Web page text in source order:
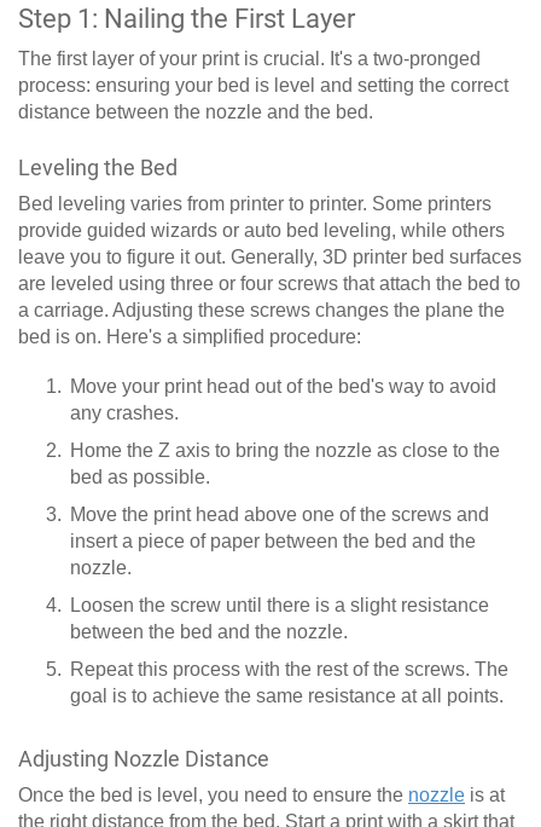
Step 1: Nailing the First Layer
The first layer of your print is crucial. It's a two-pronged
process: ensuring your bed is level and setting the correct
distance between the nozzle and the bed.
Leveling the Bed
Bed leveling varies from printer to printer. Some printers
provide guided wizards or auto bed leveling, while others
leave you to figure it out. Generally, 3D printer bed surfaces
are leveled using three or four screws that attach the bed to
a carriage. Adjusting these screws changes the plane the
bed is on. Here's a simplified procedure:
Move your print head out of the bed's way to avoid
any crashes.
Home the Z axis to bring the nozzle as close to the
bed as possible.
Move the print head above one of the screws and
insert a piece of paper between the bed and the
nozzle.
Loosen the screw until there is a slight resistance
between the bed and the nozzle.
Repeat this process with the rest of the screws. The
goal is to achieve the same resistance at all points.
Adjusting Nozzle Distance
Once the bed is level, you need to ensure the nozzle is at
the right distance from the bed. Start a print with a skirt that